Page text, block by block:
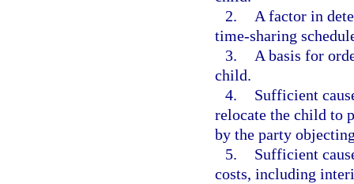
2.
A factor in
time-sharing
3.
A basis for
child.
4.
Sufficient
relocate the child to
by the party
5.
Sufficient
costs, including